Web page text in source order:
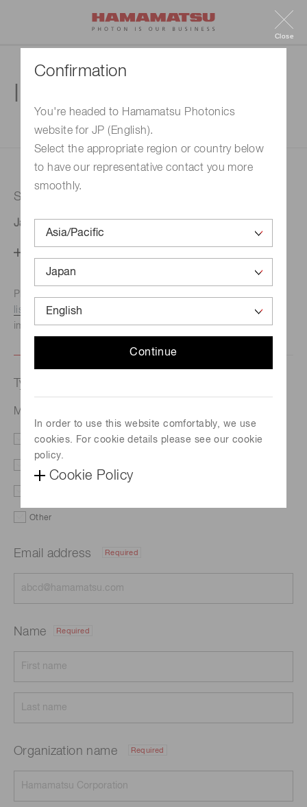
Confirmation
You're headed to Hamamatsu Photonics
website for JP (English).
Select the appropriate region or country below
to have our representative contact you more
smoothly.
Continue
In order to use this website comfortably, we use
cookies. For cookie details please see our cookie
policy.
Cookie Policy
Close
1. Enter your inquiry
Selected country
Japan
Phone numbers for the
listed here.We recommend this option if you need
immediate assistance.
Type of request
Micro LED inspection system C15740-01
Literature Price
Other
Email address Required
Name Required
Organization name Required